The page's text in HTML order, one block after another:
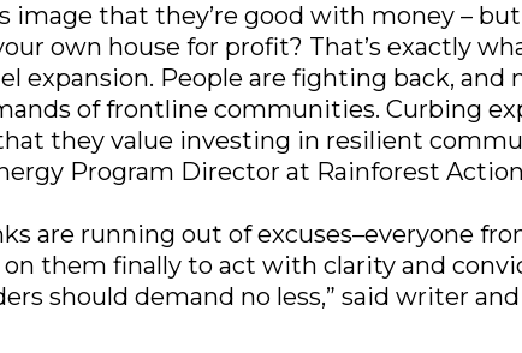
that they’re good with money –
own house for profit? That’s exactly
expansion. People are fighting back, and
of frontline communities. Curbing
they value investing in resilient
Program Director at Rainforest
are running out of excuses–everyone
on them finally to act with clarity and
should demand no less,” said writer